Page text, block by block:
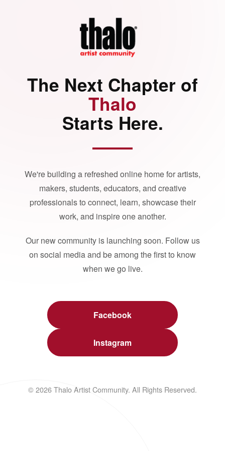
The Next Chapter of
Thalo
Starts Here.
We're building a refreshed online home for artists,
makers, students, educators, and creative
professionals to connect, learn, showcase their
work, and inspire one another.
Our new community is launching soon. Follow us
on social media and be among the first to know
when we go live.
Facebook
Instagram
© 2026 Thalo Artist Community. All Rights Reserved.